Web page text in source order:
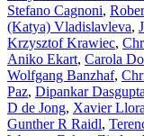
Stefano Cagnoni,
(Katya) Vladislavleva,
Krzysztof Krawiec,
Aniko Ekart, Carola
Wolfgang Banzhaf,
Paz, Dipankar
D de Jong, Xavier
Gunther R Raidl,